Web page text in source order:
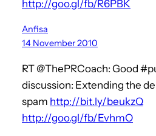
http://goo.gl/fb/R6PBK
Anfisa
14 November 2010
RT @ThePRCoach: Good
discussion: Extending the
spam http://bit.ly/beukzQ
http://goo.gl/fb/EvhmO